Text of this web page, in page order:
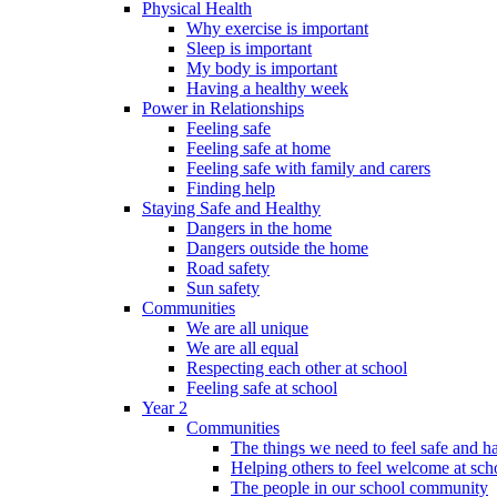
Physical Health
Why exercise is important
Sleep is important
My body is important
Having a healthy week
Power in Relationships
Feeling safe
Feeling safe at home
Feeling safe with family and carers
Finding help
Staying Safe and Healthy
Dangers in the home
Dangers outside the home
Road safety
Sun safety
Communities
We are all unique
We are all equal
Respecting each other at school
Feeling safe at school
Year 2
Communities
The things we need to feel safe and
Helping others to feel welcome at
The people in our school community